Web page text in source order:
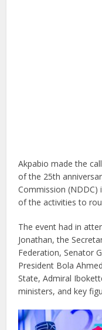
Akpabio made the
of the 25th
Commission (NDDC)
of the activities to
The event had in
Jonathan, the
Federation, Senator
President Bola
State, Admiral
ministers, and key